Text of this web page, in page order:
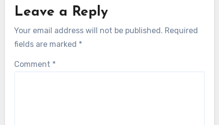
Leave a Reply
Your email address will not be published. Required
fields are marked *
Comment *